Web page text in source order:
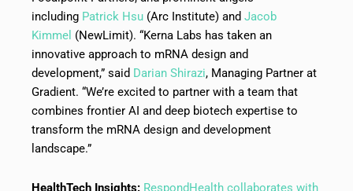
including Patrick Hsu (Arc Institute) and Jacob
Kimmel (NewLimit). “Kerna Labs has taken an
innovative approach to mRNA design and
development,” said Darian Shirazi, Managing Partner at
Gradient. “We’re excited to partner with a team that
combines frontier AI and deep biotech expertise to
transform the mRNA design and development
landscape.”
HealthTech Insights: RespondHealth collaborates with